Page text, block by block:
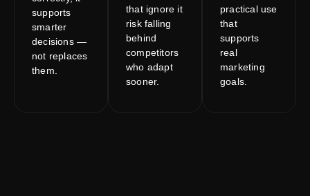
supports
smarter
decisions —
not replaces
them.
that ignore it
risk falling
behind
competitors
who adapt
sooner.
practical use
that
supports
real
marketing
goals.